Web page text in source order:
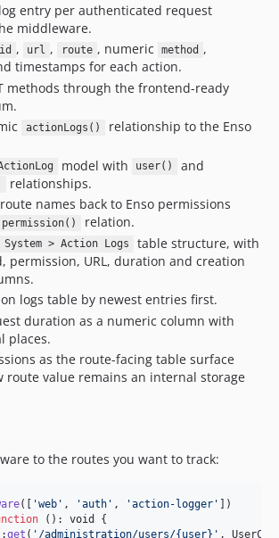
entry per authenticated request
middleware.
, url , route , numeric method ,
timestamps for each action.
methods through the frontend-ready
actionLogs() relationship to the Enso
model with user() and
relationships.
names back to Enso permissions
permission()
relation.
System > Action Logs
table structure, with
permission, URL, duration and creation
logs table by newest entries first.
duration as a numeric column with
places.
as the route-facing table surface
route value remains an internal storage
to the routes you want to track:
([ 'web ' , 'auth ' , 'action-logger '
])
(): void
{
get ( ' /administration/users/{user} ' ,